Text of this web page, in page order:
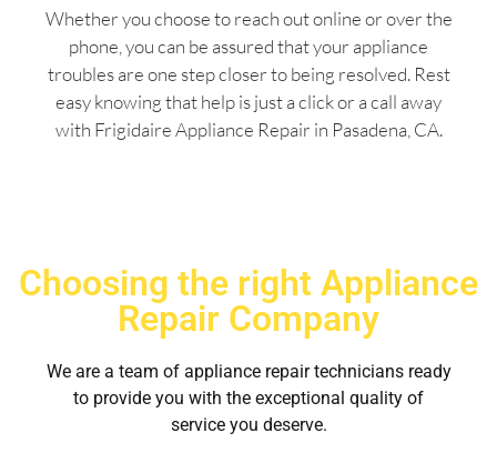
Whether you choose to reach out online or over the
phone, you can be assured that your appliance
troubles are one step closer to being resolved. Rest
easy knowing that help is just a click or a call away
with Frigidaire Appliance Repair in Pasadena, CA.
Choosing the right Appliance
Repair Company
We are a team of appliance repair technicians ready
to provide you with the exceptional quality of
service you deserve.